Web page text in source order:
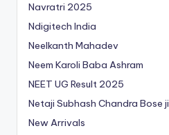
Navratri 2025
Ndigitech India
Neelkanth Mahadev
Neem Karoli Baba Ashram
NEET UG Result 2025
Netaji Subhash Chandra Bose ji
New Arrivals